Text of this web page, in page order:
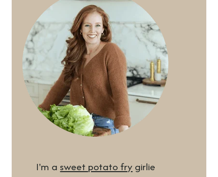
I'm a sweet potato fry girlie